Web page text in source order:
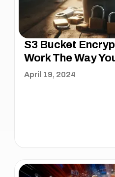
S3 Bucket
Work The Way
April 19, 2024